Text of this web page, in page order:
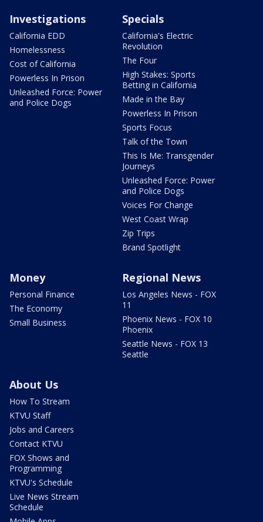
Investigations
California EDD
Homelessness
Cost of California
Powerless In Prison
Unleashed Force: Power
and Police Dogs
Specials
California's Electric
Revolution
The Four
High Stakes: Sports
Betting in California
Made in the Bay
Powerless In Prison
Sports Focus
Talk of the Town
This Is Me: Transgender
Journeys
Unleashed Force: Power
and Police Dogs
Voices For Change
West Coast Wrap
Zip Trips
Brand Spotlight
Money
Personal Finance
The Economy
Small Business
Regional News
Los Angeles News - FOX
11
Phoenix News - FOX 10
Phoenix
Seattle News - FOX 13
Seattle
About Us
How To Stream
KTVU Staff
Jobs and Careers
Contact KTVU
FOX Shows and
Programming
KTVU's Schedule
Live News Stream
Schedule